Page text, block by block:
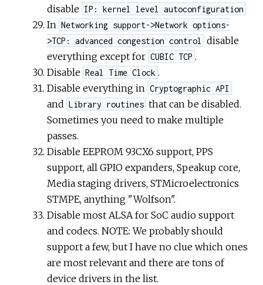
disable IP: kernel level autoconfiguration
In Networking support->Network options-
>TCP: advanced congestion control
disable
everything except for CUBIC TCP .
Disable Real Time Clock .
Disable everything in Cryptographic API
and Library routines that can be disabled.
Sometimes you need to make multiple
passes.
Disable EEPROM 93CX6 support, PPS
support, all GPIO expanders, Speakup core,
Media staging drivers, STMicroelectronics
STMPE, anything "Wolfson".
Disable most ALSA for SoC audio support
and codecs. NOTE: We probably should
support a few, but I have no clue which ones
are most relevant and there are tons of
device drivers in the list.